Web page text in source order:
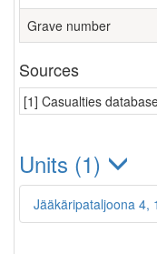
Grave number
Sources
[1] Casualties
Units (1)
Jääkäripataljoona 4,